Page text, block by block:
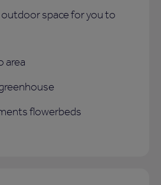
space for you to
area
flowerbeds